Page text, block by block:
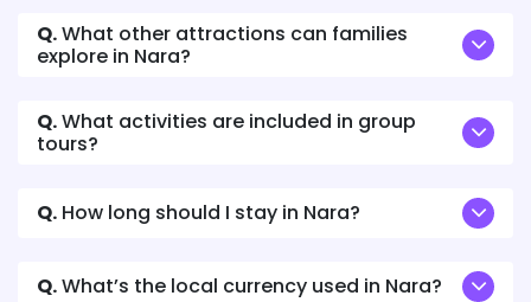
Q.What other attractions can families
explore in Nara?
Q.What activities are included in group
tours?
Q. How long should I stay in Nara?
Q.What’s the local currency used in Nara?